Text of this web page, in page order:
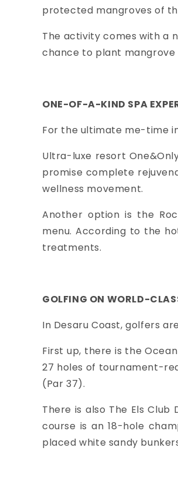
protected mangroves of
The activity comes with a
chance to plant mangrove
ONE-OF-A-KIND SPA
For the ultimate me-time
Ultra-luxe resort
promise complete
wellness movement.
Another option is the
menu.According to the
treatments.
GOLFING ON WORLD-
In Desaru Coast, golfers
First up, there is the
27 holes of tournament-
(Par 37).
There is also The Els Club
course is an 18-hole
placed white sandy